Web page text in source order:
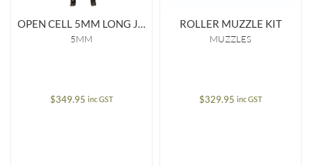
OPEN CELL 5MM LONG JOHN
5MM
$349.95 inc GST
ROLLER MUZZLE KIT
MUZZLES
$329.95 inc GST